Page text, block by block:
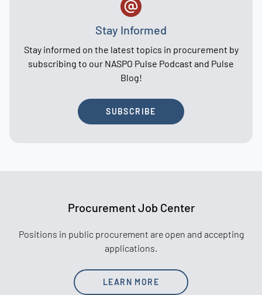
Stay Informed
Stay informed on the latest topics in procurement by
subscribing to our NASPO Pulse Podcast and Pulse
Blog!
SUBSCRIBE
Procurement Job Center
Positions in public procurement are open and accepting
applications.
LEARN MORE